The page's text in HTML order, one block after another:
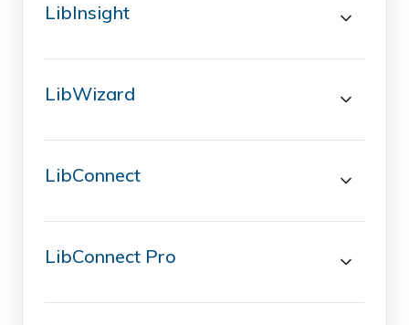
LibInsight
LibWizard
LibConnect
LibConnect Pro